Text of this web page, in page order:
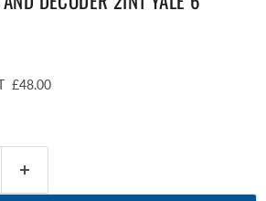
£48.00